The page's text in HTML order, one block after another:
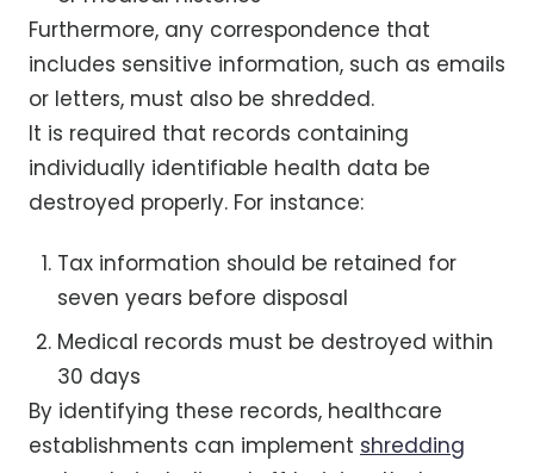
Furthermore, any correspondence that
includes sensitive information, such as emails
or letters, must also be shredded.
It is required that records containing
individually identifiable health data be
destroyed properly. For instance:
Tax information should be retained for
seven years before disposal
Medical records must be destroyed within
30 days
By identifying these records, healthcare
establishments can implement shredding